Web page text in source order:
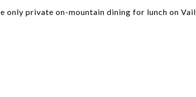
only private on-mountain dining for lunch on Vail